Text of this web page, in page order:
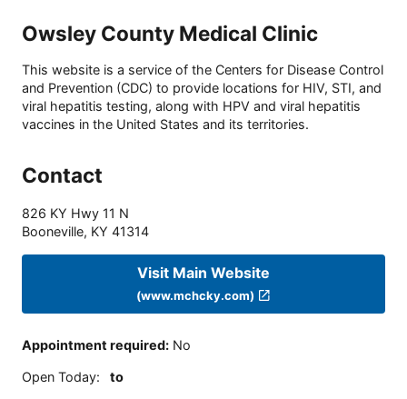
Owsley County Medical Clinic
This website is a service of the Centers for Disease Control
and Prevention (CDC) to provide locations for HIV, STI, and
viral hepatitis testing, along with HPV and viral hepatitis
vaccines in the United States and its territories.
Contact
826 KY Hwy 11 N
Booneville, KY 41314
Visit Main Website
(www.mchcky.com)
Appointment required: No
Open Today: to